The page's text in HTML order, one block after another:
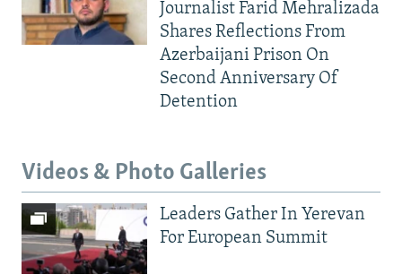
Journalist Farid Mehralizada
Shares Reflections From
Azerbaijani Prison On
Second Anniversary Of
Detention
Videos & Photo Galleries
Leaders Gather In Yerevan
For European Summit